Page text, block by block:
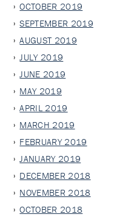
OCTOBER 2019
SEPTEMBER 2019
AUGUST 2019
JULY 2019
JUNE 2019
MAY 2019
APRIL 2019
MARCH 2019
FEBRUARY 2019
JANUARY 2019
DECEMBER 2018
NOVEMBER 2018
OCTOBER 2018